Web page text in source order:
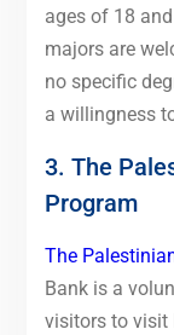
ages of 18
majors are
no specific
a willingness
3. The
Program
The
Bank is a
visitors to visit